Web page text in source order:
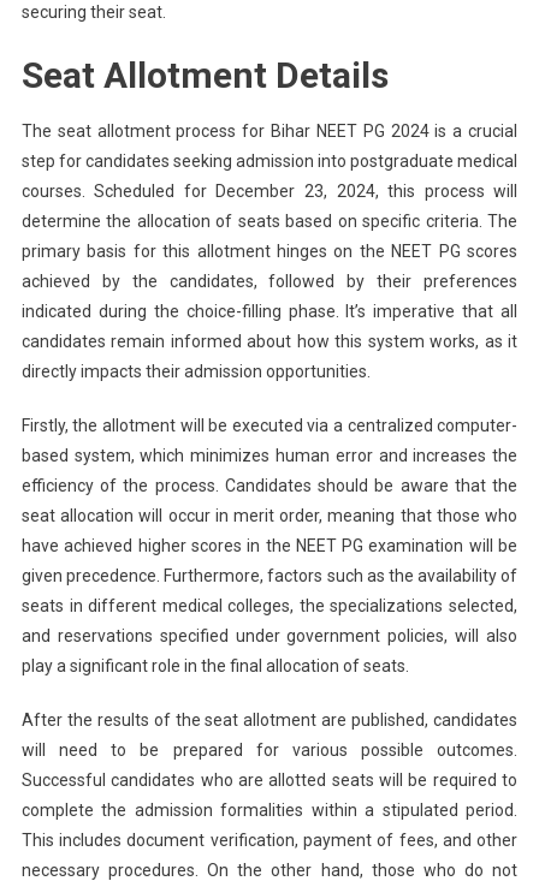
securing their seat.
Seat Allotment Details
The seat allotment process for Bihar NEET PG 2024 is a crucial
step for candidates seeking admission into postgraduate medical
courses. Scheduled for December 23, 2024, this process will
determine the allocation of seats based on specific criteria. The
primary basis for this allotment hinges on the NEET PG scores
achieved by the candidates, followed by their preferences
indicated during the choice-filling phase. It’s imperative that all
candidates remain informed about how this system works, as it
directly impacts their admission opportunities.
Firstly, the allotment will be executed via a centralized computer-
based system, which minimizes human error and increases the
efficiency of the process. Candidates should be aware that the
seat allocation will occur in merit order, meaning that those who
have achieved higher scores in the NEET PG examination will be
given precedence. Furthermore, factors such as the availability of
seats in different medical colleges, the specializations selected,
and reservations specified under government policies, will also
play a significant role in the final allocation of seats.
After the results of the seat allotment are published, candidates
will need to be prepared for various possible outcomes.
Successful candidates who are allotted seats will be required to
complete the admission formalities within a stipulated period.
This includes document verification, payment of fees, and other
necessary procedures. On the other hand, those who do not